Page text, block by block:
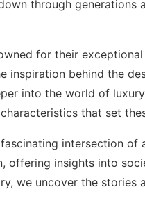
through
for their
inspiration behind the
into the world of
that set
intersection
offering insights into
we uncover the